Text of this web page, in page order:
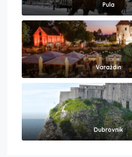
Pula
Varaždin
Dubrovnik